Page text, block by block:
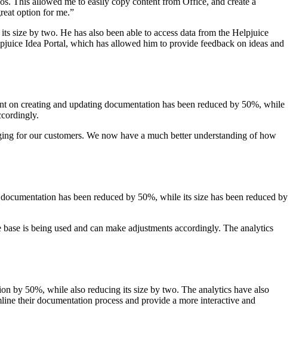
option for me.”
size by two. He has also been able to access data from the Helpjuice
Idea Portal, which has allowed him to provide feedback on ideas and
on creating and updating documentation has been reduced by 50%, while
for our customers. We now have a much better understanding of how
has been reduced by 50%, while its size has been reduced by
is being used and can make adjustments accordingly. The analytics
by 50%, while also reducing its size by two. The analytics have also
their documentation process and provide a more interactive and